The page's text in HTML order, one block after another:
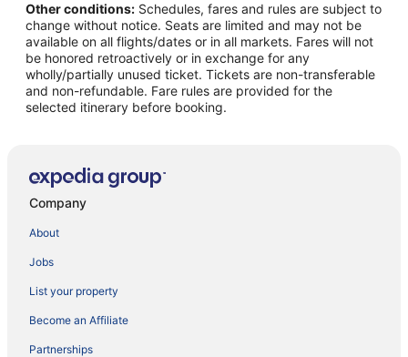
Other conditions: Schedules, fares and rules are subject to
change without notice. Seats are limited and may not be
available on all flights/dates or in all markets. Fares will not
be honored retroactively or in exchange for any
wholly/partially unused ticket. Tickets are non-transferable
and non-refundable. Fare rules are provided for the
selected itinerary before booking.
Company
About
Jobs
List your property
Become an Affiliate
Partnerships